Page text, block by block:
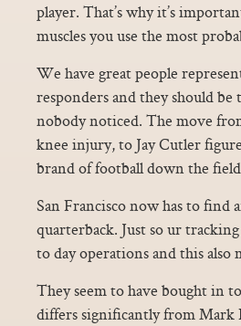
player. That’s why it’s
muscles you use the most
We have great people
responders and they should
nobody noticed. The move
knee injury, to Jay Cutler
brand of football down the
San Francisco now has to
quarterback. Just so ur
to day operations and this also
They seem to have bought in
differs significantly from Mark